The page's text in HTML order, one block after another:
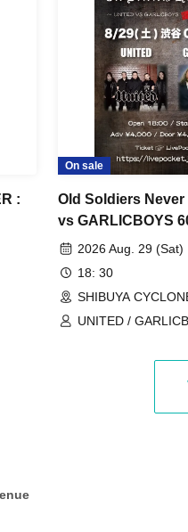
:
On sale
Old Soldiers Never
vs GARLICBOYS
Special!
2026 Aug. 29 (Sat)
18: 30
SHIBUYA
UNITED /